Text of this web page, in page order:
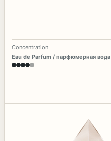
Concentration
Eau de Parfum / парфюмерная вода